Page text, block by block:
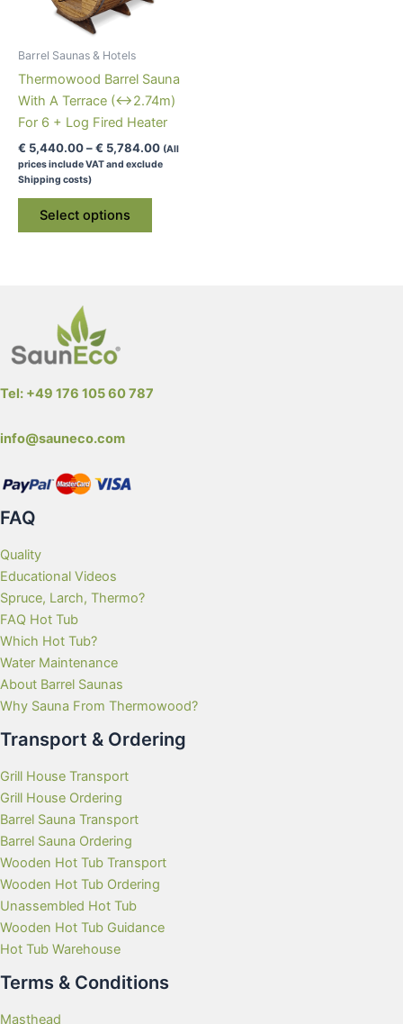
the
product
page
Barrel Saunas & Hotels
Thermowood Barrel Sauna
With A Terrace (↔2.74m)
For 6 + Log Fired Heater
€ 5,440.00–€ 5,784.00Price
range:
(All
prices include VAT and exclude
Shipping costs)
Select options
This
chosen
Tel: +49 176 105 60 787
info@sauneco.com
FAQ
Quality
Educational Videos
Spruce, Larch, Thermo?
FAQ Hot Tub
Which Hot Tub?
Water Maintenance
About Barrel Saunas
Why Sauna From Thermowood?
Transport & Ordering
Grill House Transport
Grill House Ordering
Barrel Sauna Transport
Barrel Sauna Ordering
Wooden Hot Tub Transport
Wooden Hot Tub Ordering
Unassembled Hot Tub
Wooden Hot Tub Guidance
Hot Tub Warehouse
Terms & Conditions
Masthead